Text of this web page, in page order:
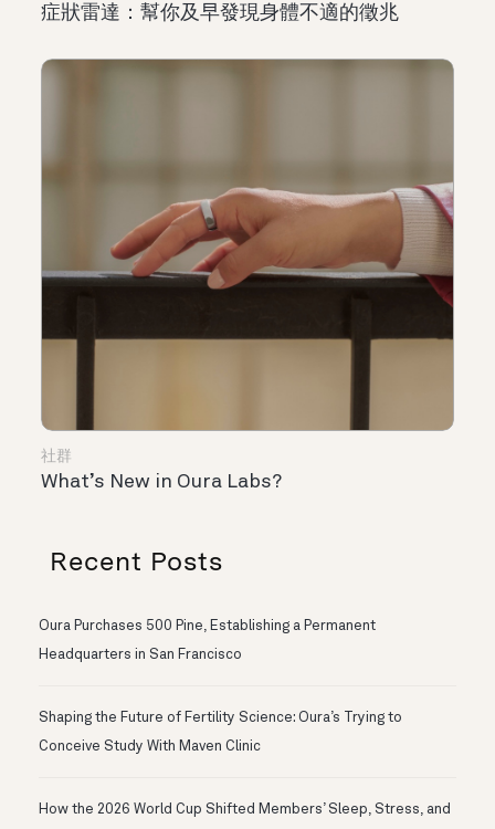
症狀雷達：幫你及早發現身體不適的徵兆
社群
What’s New in Oura Labs?
Recent Posts
Oura Purchases 500 Pine, Establishing a Permanent
Headquarters in San Francisco
Shaping the Future of Fertility Science: Oura’s Trying to
Conceive Study With Maven Clinic
How the 2026 World Cup Shifted Members’ Sleep, Stress, and